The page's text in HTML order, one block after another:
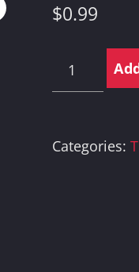
$0.99
Done
Categories: